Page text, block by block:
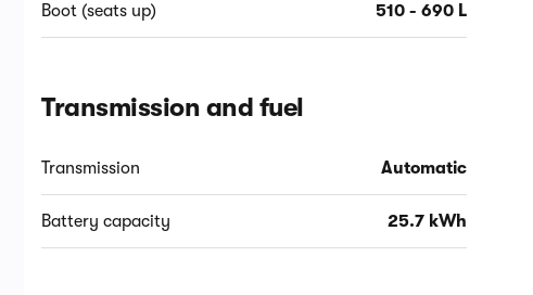
Boot (seats up) 510 - 690 L
Transmission and fuel
Transmission Automatic
Battery capacity 25.7 kWh